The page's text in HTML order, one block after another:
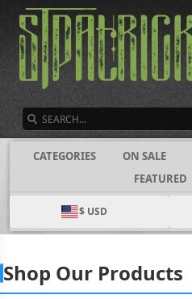
CATEGORIES ON SALE
FEATURED
$ USD
Shop Our Products